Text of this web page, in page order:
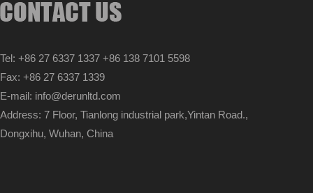
Tel: +86 27 6337 1337 +86 138 7101 5598
Fax: +86 27 6337 1339
E-mail: info@derunltd.com
Address: 7 Floor, Tianlong industrial park,Yintan Road.,
Dongxihu, Wuhan, China